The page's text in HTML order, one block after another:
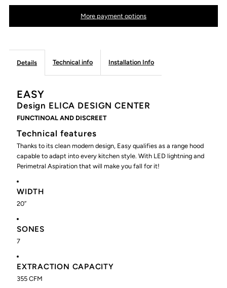
EASY EASY
More payment options
Details Technical info Installation Info
EASY
Design ELICA DESIGN CENTER
FUNCTINOAL AND DISCREET
Technical features
Thanks to its clean modern design, Easy qualifies as a range hood
capable to adapt into every kitchen style. With LED lightning and
Perimetral Aspiration that will make you fall for it!
WIDTH
20’’
SONES
7
EXTRACTION CAPACITY
355 CFM